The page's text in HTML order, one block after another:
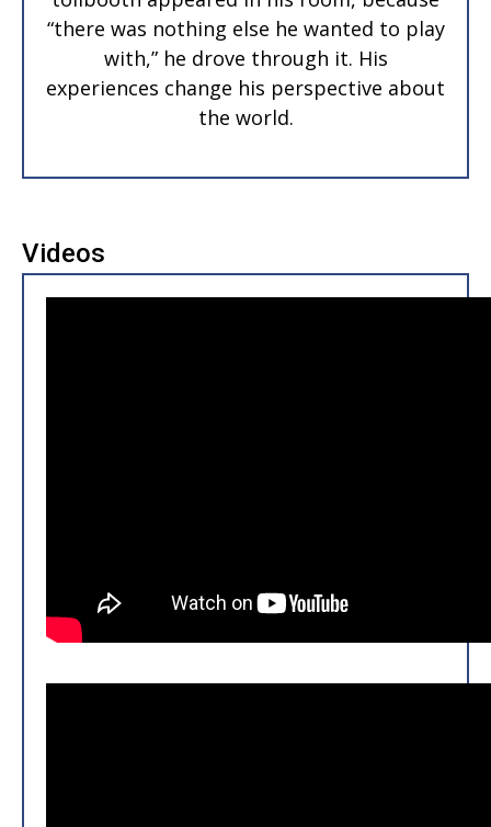
“there was nothing else he wanted to play
with,” he drove through it. His
experiences change his perspective about
the world.
Videos